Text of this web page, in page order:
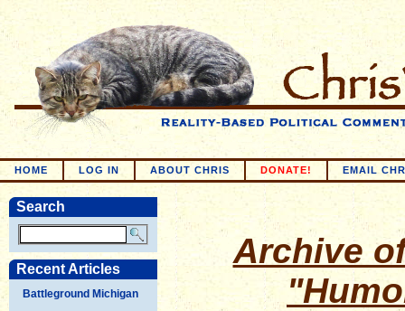
HOME LOG IN ABOUT CHRIS DONATE! EMAIL
Search
Recent Articles
Battleground Michigan
Archive